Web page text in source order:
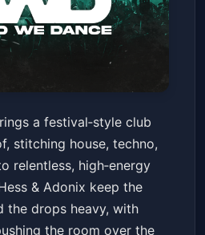
- The
Experience (18+
Sat, Jan 17 at 7:00 PM
Get Tickets
a festival‑style club
stitching house, techno,
relentless, high‑energy
& Adonix keep the
the drops heavy, with
the room over the